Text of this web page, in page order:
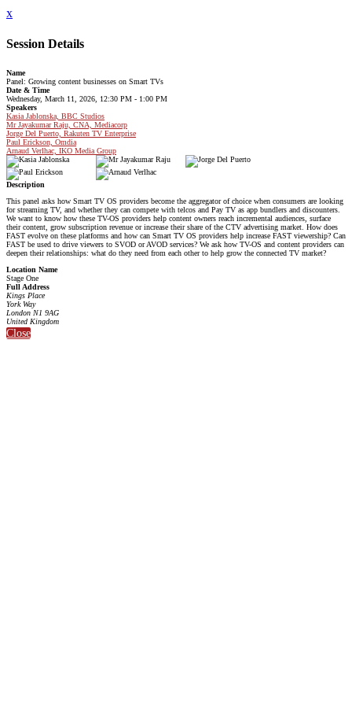
x
Session Details
Name
Panel: Growing content businesses on Smart TVs
Date & Time
Wednesday, March 11, 2026, 12:30 PM - 1:00 PM
Speakers
Kasia Jablonska, BBC Studios
Mr Jayakumar Raju, CNA, Mediacorp
Jorge Del Puerto, Rakuten TV Enterprise
Paul Erickson, Omdia
Arnaud Verlhac, IKO Media Group
Description
This panel asks how Smart TV OS providers become the aggregator of choice when consumers are looking
for streaming TV, and whether they can compete with telcos and Pay TV as app bundlers and discounters.
We want to know how these TV-OS providers help content owners reach incremental audiences, surface
their content, grow subscription revenue or increase their share of the CTV advertising market. How does
FAST evolve on these platforms and how can Smart TV OS providers help increase FAST viewership? Can
FAST be used to drive viewers to SVOD or AVOD services? We ask how TV-OS and content providers can
deepen their relationships: what do they need from each other to help grow the connected TV market?
Location Name
Stage One
Full Address
Kings Place
York Way
London N1 9AG
United Kingdom
Close